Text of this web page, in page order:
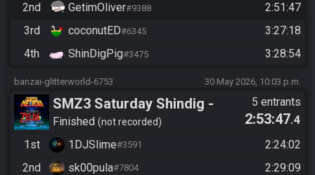
2nd
GetimOliver#9388
2:51:47
3rd
coconutED#6345
3:27:18
4th
ShinDigPig#3475 3:28:54
banzai-glitterworld-6753 30 May 2026, 10:03 p.m.
SMZ3 Saturday Shindig -
Casual race, streaming not
required
Finished not recorded
5 entrants
2:53:47.4
1st
1DJSlime#3591
2:24:02
2nd
sk00pula#7804
2:29:09